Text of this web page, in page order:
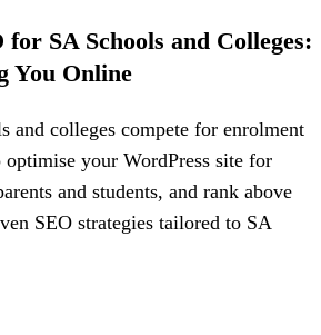
for SA Schools and Colleges:
You Online
and colleges compete for enrolment
your WordPress site for
and students, and rank above
SEO strategies tailored to SA